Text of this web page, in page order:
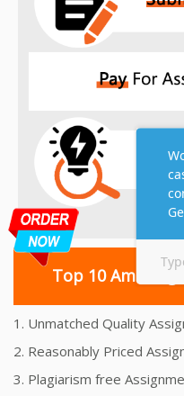
Top 10 Amazing
1. Unmatched Quality
2. Reasonably Priced
3. Plagiarism free